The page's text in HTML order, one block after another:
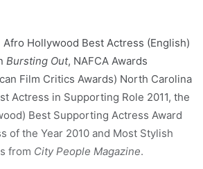
Afro Hollywood Best Actress (English)
Bursting Out, NAFCA Awards
Film Critics Awards) North Carolina
Actress in Supporting Role 2011, the
Best Supporting Actress Award
of the Year 2010 and Most Stylish
from City People Magazine.